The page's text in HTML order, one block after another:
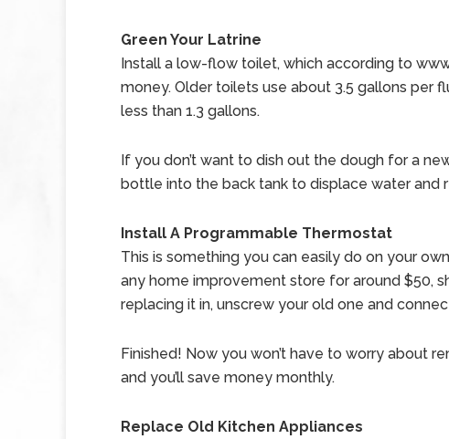
Green Your Latrine
Install a low-flow toilet, which according to
money. Older toilets use about 3.5 gallons per
less than 1.3 gallons.
If you don’t want to dish out the dough for a
bottle into the back tank to displace water and
Install A Programmable Thermostat
This is something you can easily do on your
any home improvement store for around $50,
replacing it in, unscrew your old one and
Finished! Now you won’t have to worry about
and you’ll save money monthly.
Replace Old Kitchen Appliances